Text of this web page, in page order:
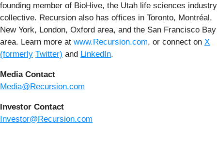
founding member of BioHive, the Utah life sciences industry
collective. Recursion also has offices in Toronto, Montréal,
New York, London, Oxford area, and the San Francisco Bay
area. Learn more at www.Recursion.com, or connect on X
(formerly Twitter) and LinkedIn.
Media Contact
Media@Recursion.com
Investor Contact
Investor@Recursion.com